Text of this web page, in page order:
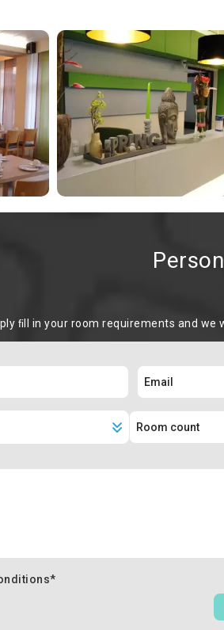
ﬁll in your room requirements and
*